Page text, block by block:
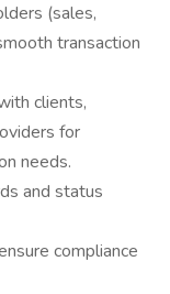
(sales,
transaction
clients,
for
needs.
and status
compliance